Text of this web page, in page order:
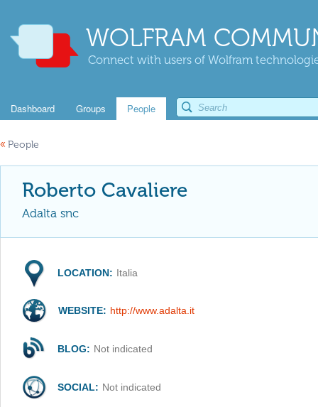
WOLFRAM
Connect with users of Wolfram
Dashboard Groups People
« People
Roberto Cavaliere
Adalta snc
LOCATION: Italia
WEBSITE: http://www.adalta.it
BLOG: Not indicated
SOCIAL: Not indicated